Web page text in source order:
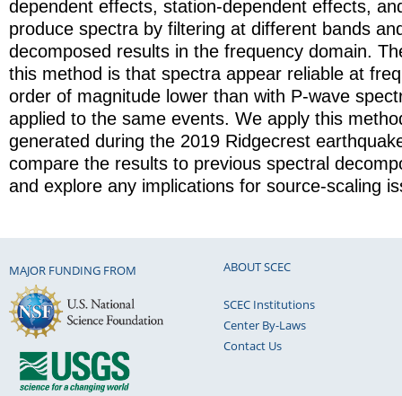
dependent effects, station-dependent effects,
produce spectra by filtering at different bands
decomposed results in the frequency domain.
this method is that spectra appear reliable at
order of magnitude lower than with P-wave
applied to the same events. We apply this
generated during the 2019 Ridgecrest
compare the results to previous spectral
and explore any implications for source-scaling
MAJOR FUNDING FROM ABOUT SCEC
SCEC Institutions
Center By-Laws
Contact Us